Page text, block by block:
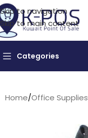
Skip to navigation
Skip to main content
Categories
Home/Office Supplies